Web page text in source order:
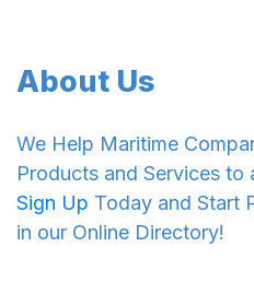
About Us
We Help Maritime
Products and Services to
Sign Up Today and Start
in our Online Directory!